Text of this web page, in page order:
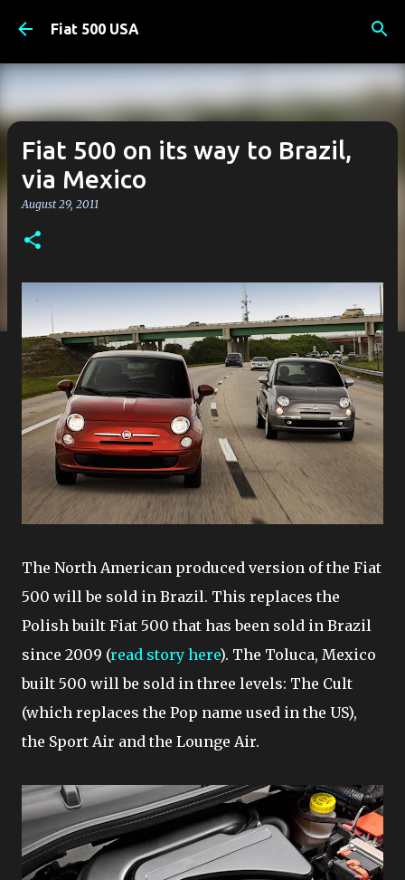
Skip to main content
Fiat 500 USA
Fiat 500 on its way to Brazil,
via Mexico
August 29, 2011
The North American produced version of the Fiat
500 will be sold in Brazil. This replaces the
Polish built Fiat 500 that has been sold in Brazil
since 2009 (read story here). The Toluca, Mexico
built 500 will be sold in three levels: The Cult
(which replaces the Pop name used in the US),
the Sport Air and the Lounge Air.